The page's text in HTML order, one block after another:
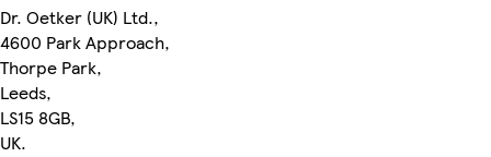
Dr. Oetker (UK) Ltd.,
4600 Park Approach,
Thorpe Park,
Leeds,
LS15 8GB,
UK.